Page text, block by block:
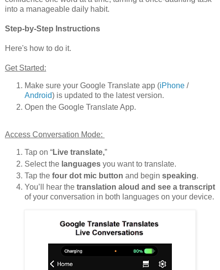
into a manageable daily habit.
Step-by-Step Instructions
Here's how to do it.
Get Started:
Make sure your Google Translate app (iPhone /
Android) is updated to the latest version.
Open the Google Translate App.
Access Conversation Mode:
Tap on “Live translate,”
Select the languages you want to translate.
Tap the four dot mic button and begin speaking.
You’ll hear the translation aloud and see a transcript
of your conversation in both languages on your device.